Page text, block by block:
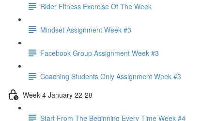
Rider Fitness Exercise Of The Week
Mindset Assignment Week #3
Facebook Group Assignment Week #3
Coaching Students Only Assignment Week #3
Week 4 January 22-28
Start From The Beginning Every Time Week #4